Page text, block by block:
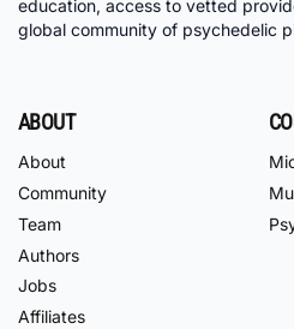
education, access to vetted
global community of psychedelic
ABOUT
About
Community
Team
Authors
Jobs
Affiliates